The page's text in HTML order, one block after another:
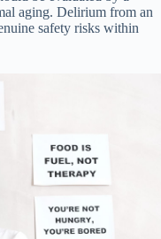
aging. Delirium from an
safety risks within